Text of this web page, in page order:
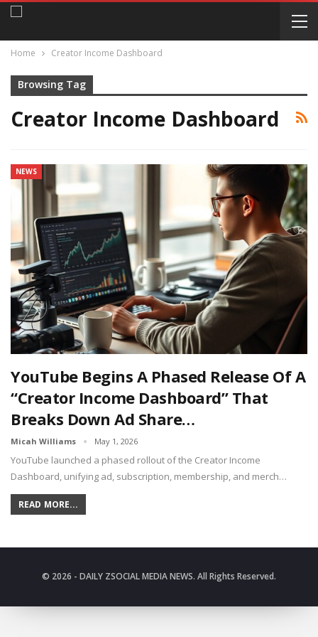
Home Creator Income Dashboard
Browsing Tag
Creator Income Dashboard
NEWS
YouTube Begins A Phased Release Of A
“Creator Income Dashboard” That
Breaks Down Ad Share…
Micah Williams May 1, 2026
YouTube launched a phased rollout of the Creator Income
Dashboard, unifying ad, subscription, membership, and merch…
READ MORE...
© 2026 - DAILY ZSOCIAL MEDIA NEWS. All Rights Reserved.